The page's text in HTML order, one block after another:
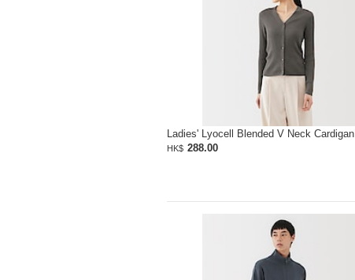
Ladies' Lyocell Blended V Neck Cardigan
HK$ 288.00